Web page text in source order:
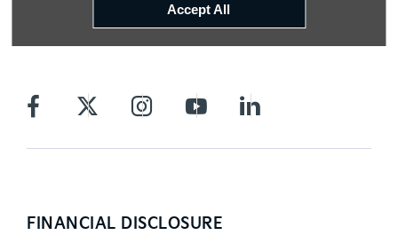
Accept All
Z9340106
FINANCIAL DISCLOSURE